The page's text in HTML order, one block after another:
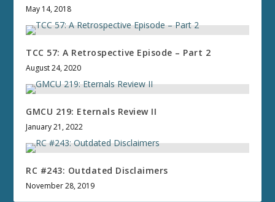
May 14, 2018
TCC 57: A Retrospective Episode – Part 2
August 24, 2020
GMCU 219: Eternals Review II
January 21, 2022
RC #243: Outdated Disclaimers
November 28, 2019